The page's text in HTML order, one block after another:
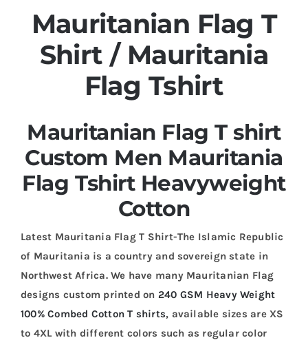
Mauritanian Flag T
Shirt / Mauritania
Flag Tshirt
Mauritanian Flag T shirt
Custom Men Mauritania
Flag Tshirt Heavyweight
Cotton
Latest Mauritania Flag T Shirt-The Islamic Republic
of Mauritania is a country and sovereign state in
Northwest Africa. We have many Mauritanian Flag
designs custom printed on 240 GSM Heavy Weight
100% Combed Cotton T shirts, available sizes are XS
to 4XL with different colors such as regular color